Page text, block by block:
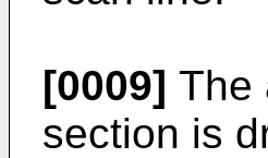
[0009] The
section is